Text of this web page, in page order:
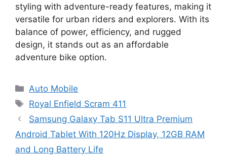
styling with adventure-ready features, making it
versatile for urban riders and explorers. With its
balance of power, efficiency, and rugged
design, it stands out as an affordable
adventure bike option.
Categories
Auto Mobile
Tags
Royal Enfield Scram 411
Samsung Galaxy Tab S11 Ultra Premium
Android Tablet With 120Hz Display, 12GB RAM
and Long Battery Life